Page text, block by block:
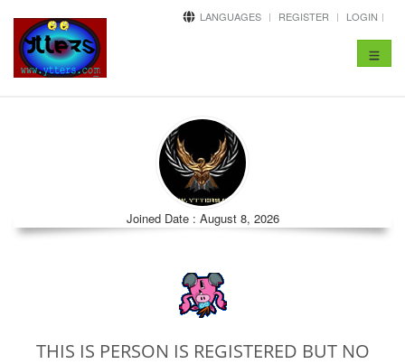
LANGUAGES REGISTER LOGIN
Toggle
Joined Date : August 8, 2026
THIS IS PERSON IS REGISTERED BUT NO